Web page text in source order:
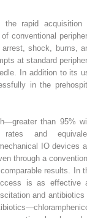
the rapid acquisition
conventional
shock, burns,
at standard
In addition to its
in the
than 95%
rates and
IO devices
through a
results. In
is as effective
and antibiotics